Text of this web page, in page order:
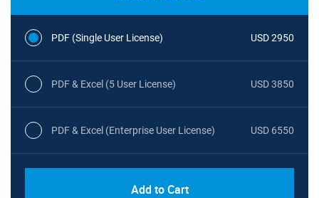
PDF (Single User License) USD 2950
PDF & Excel (5 User License) USD 3850
PDF & Excel (Enterprise User License) USD 6550
Add to Cart